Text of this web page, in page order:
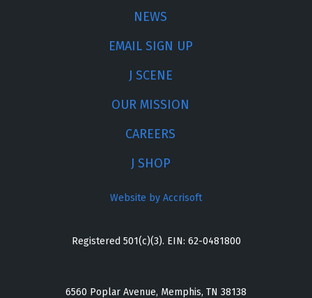
NEWS
EMAIL SIGN UP
J SCENE
OUR MISSION
CAREERS
J SHOP
Website by Accrisoft
Registered 501(c)(3). EIN: 62-0481800
6560 Poplar Avenue, Memphis, TN 38138